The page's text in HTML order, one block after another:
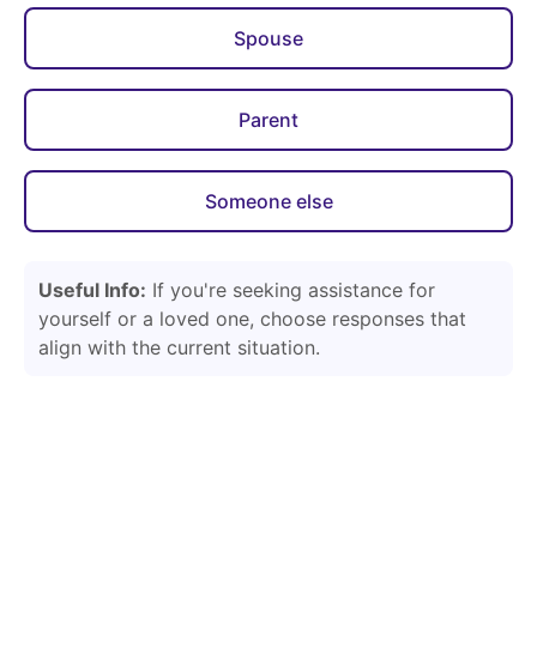
Spouse
Parent
Someone else
Useful Info: If you're seeking assistance for
yourself or a loved one, choose responses that
align with the current situation.